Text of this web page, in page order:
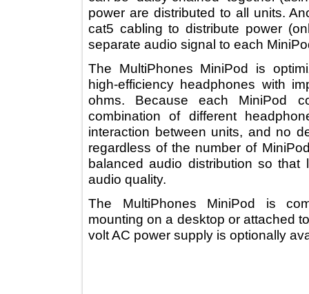
power are distributed to all
cat5 cabling to distribute
separate audio signal to each
The MultiPhones MiniPod is
high-efficiency headphones
ohms. Because each
combination of different
interaction between units, and
regardless of the number of
balanced audio distribution so
audio quality.
The MultiPhones MiniPod is
mounting on a desktop or
volt AC power supply is